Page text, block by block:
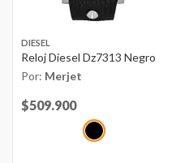
DIESEL
Reloj Diesel Dz7313 Negro
Por: Merjet
Price reduced from
$509.900to